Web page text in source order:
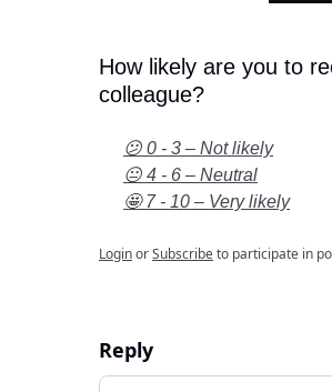
How likely are you to
colleague?
😕 0 - 3 – Not likely
😐 4 - 6 – Neutral
🤩 7 - 10 – Very likely
LoginorSubscribeto participate in
Reply